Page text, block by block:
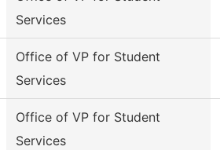
Services
Office of VP for Student
Services
Office of VP for Student
Services